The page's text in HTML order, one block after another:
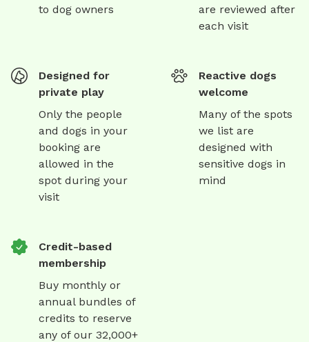
to dog owners
are reviewed after
each visit
Designed for
private play
Only the people
and dogs in your
booking are
allowed in the
spot during your
visit
Reactive dogs
welcome
Many of the spots
we list are
designed with
sensitive dogs in
mind
Credit-based
membership
Buy monthly or
annual bundles of
credits to reserve
any of our 32,000+